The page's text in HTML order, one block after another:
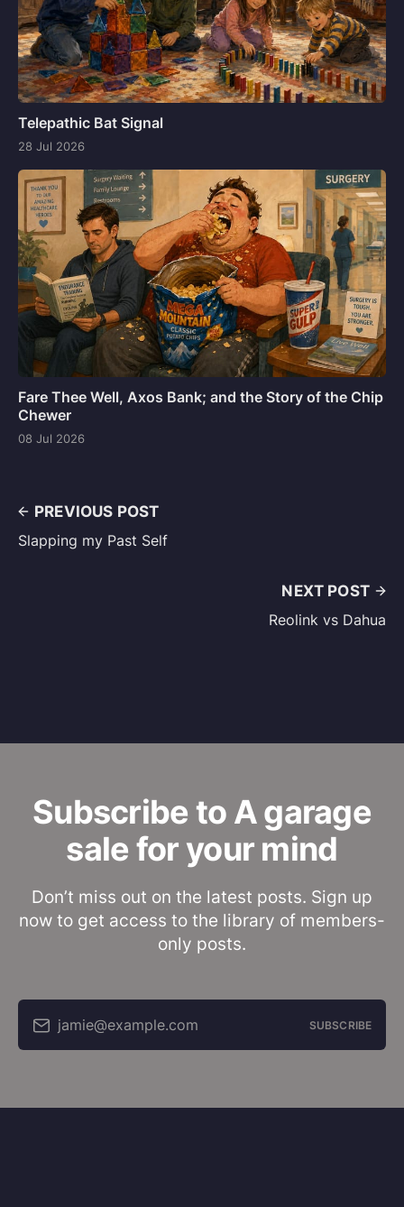
Telepathic Bat Signal
28 Jul 2026
Fare Thee Well, Axos Bank; and the Story of the Chip
Chewer
08 Jul 2026
PREVIOUS POST
Slapping my Past Self
NEXT POST
Reolink vs Dahua
Subscribe to A garage
sale for your mind
Don’t miss out on the latest posts. Sign up
now to get access to the library of members-
only posts.
jamie@example.com SUBSCRIBE